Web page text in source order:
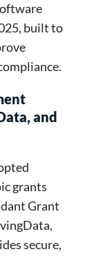
built to
and
grants
Grant
secure,